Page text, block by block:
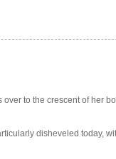
to the crescent of her
disheveled today,